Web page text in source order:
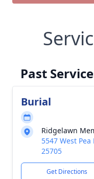
Past
Burial
Ridgelawn
5547 West
25705
Get Directions